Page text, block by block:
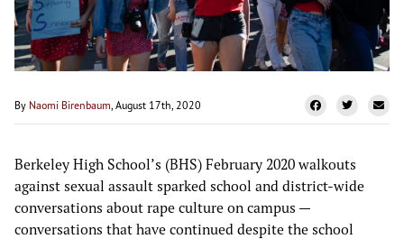
By Naomi Birenbaum, August 17th, 2020
Berkeley High School’s (BHS) February 2020 walkouts
against sexual assault sparked school and district-wide
conversations about rape culture on campus —
conversations that have continued despite the school